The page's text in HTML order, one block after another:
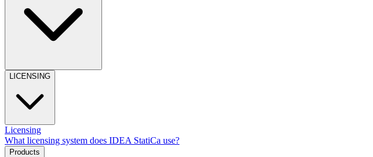
LICENSING
Licensing
What licensing system does IDEA StatiCa use?
Products